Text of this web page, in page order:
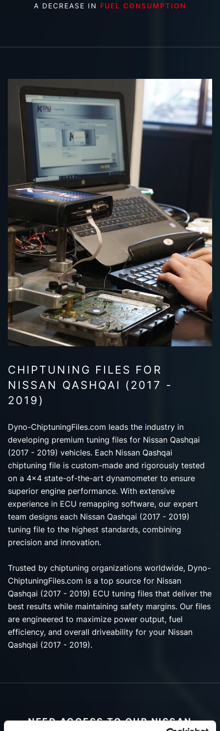
A DECREASE IN FUEL CONSUMPTION
CHIPTUNING FILES FOR
NISSAN QASHQAI (2017 -
2019)
Dyno-ChiptuningFiles.com leads the industry in
developing premium tuning files for Nissan Qashqai
(2017 - 2019) vehicles. Each Nissan Qashqai
chiptuning file is custom-made and rigorously tested
on a 4x4 state-of-the-art dynamometer to ensure
superior engine performance. With extensive
experience in ECU remapping software, our expert
team designs each Nissan Qashqai (2017 - 2019)
tuning file to the highest standards, combining
precision and innovation.
Trusted by chiptuning organizations worldwide, Dyno-
ChiptuningFiles.com is a top source for Nissan
Qashqai (2017 - 2019) ECU tuning files that deliver the
best results while maintaining safety margins. Our files
are engineered to maximize power output, fuel
efficiency, and overall driveability for your Nissan
Qashqai (2017 - 2019).
NEED ACCESS TO OUR NISSAN